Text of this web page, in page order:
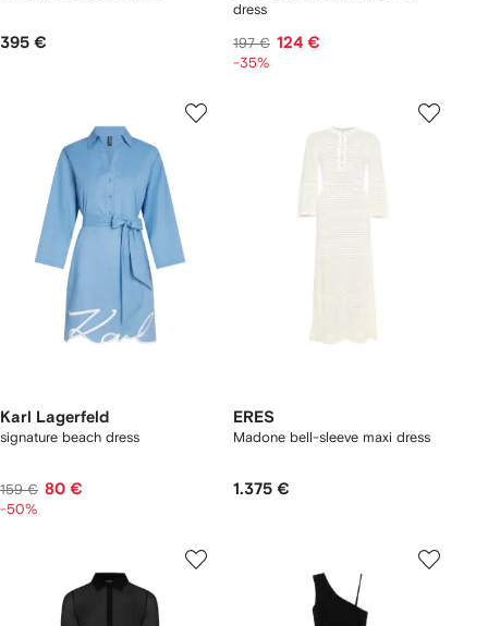
395 €
dress
197 € 124 €
-35%
Karl Lagerfeld
signature beach dress
159 € 80 €
-50%
ERES
Madone bell-sleeve maxi dress
1.375 €